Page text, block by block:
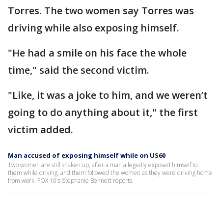
Torres. The two women say Torres was
driving while also exposing himself.
"He had a smile on his face the whole
time," said the second victim.
"Like, it was a joke to him, and we weren’t
going to do anything about it," the first
victim added.
Man accused of exposing himself while on US60
Two women are still shaken up, after a man allegedly exposed himself to
them while driving, and them followed the women as they were driving home
from work. FOX 10's Stephanie Bennett reports.